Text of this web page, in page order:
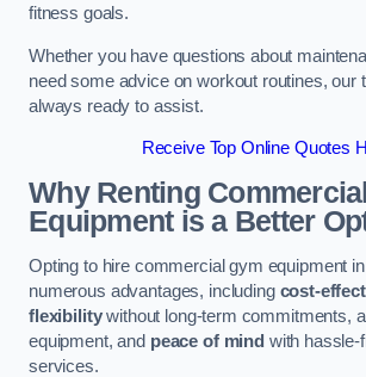
fitness goals.
Whether you have questions about
need some advice on workout routines, our
always ready to assist.
Receive Top Online Quotes
Why Renting
Equipment is a Better
Opting to hire commercial gym equipment
numerous advantages, including cost-
flexibilitywithout long-term commitments,
equipment, and peace of mind with hassle-
services.